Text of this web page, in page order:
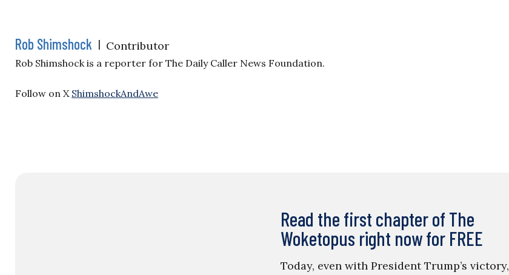
Rob Shimshock | Contributor
Rob Shimshock is a reporter for The Daily Caller News Foundation.
Follow on X ShimshockAndAwe
Read the first chapter of The
Woketopus right now for FREE
Today, even with President Trump’s victory,